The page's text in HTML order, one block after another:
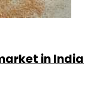
in India